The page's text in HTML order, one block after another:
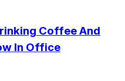
Coffee And
In Office